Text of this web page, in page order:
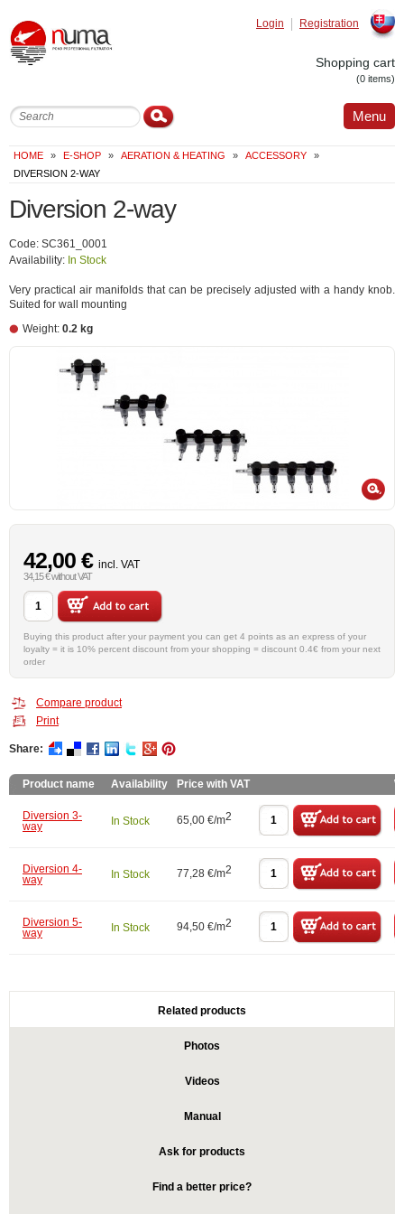
Registration
Login
Shopping cart
(0 items)
Menu
HOME » E-SHOP » AERATION & HEATING » ACCESSORY
»
DIVERSION 2-WAY
Diversion 2-way
Code: SC361_0001
Availability: In Stock
Very practical air manifolds that can be precisely adjusted with a handy knob.
Suited for wall mounting
Weight: 0.2 kg
42,00 € incl. VAT
34,15 € without VAT
Buying this product after your payment you can get 4 points as an express of your
loyalty = it is 10% percent discount from your shopping = discount 0.4€ from your next
order
Compare product
Print
Share:
Product name Availability Price with VAT
Diversion 3-
way
In Stock 65,00 €/m2
Diversion 4-
way
In Stock 77,28 €/m2
Diversion 5-
way
In Stock 94,50 €/m2
Related products
Photos
Videos
Manual
Ask for products
Find a better price?